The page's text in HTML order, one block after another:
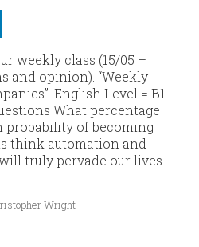
weekly class (15/05 –
and opinion). “Weekly
English Level = B1
What percentage
probability of becoming
think automation and
truly pervade our lives
Wright